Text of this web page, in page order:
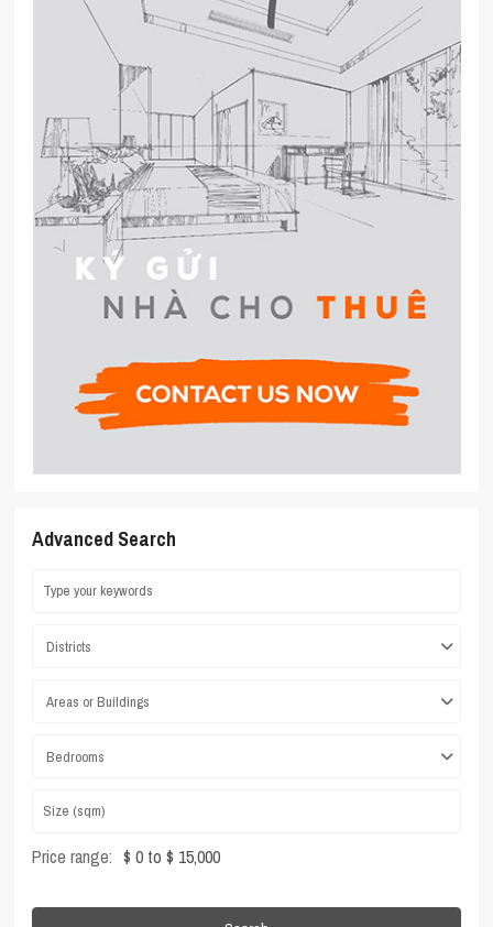
Advanced Search
Districts
Areas or Buildings
Bedrooms
Price range: $ 0 to $ 15,000